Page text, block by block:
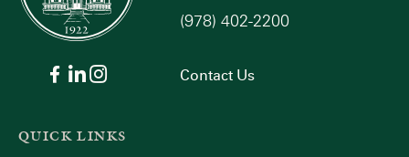
(978) 402-2200
Contact Us
QUICK LINKS